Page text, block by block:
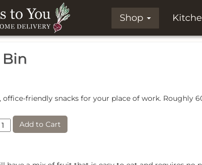
Shop
office-friendly snacks for your place of work. Roughly
Add to Cart